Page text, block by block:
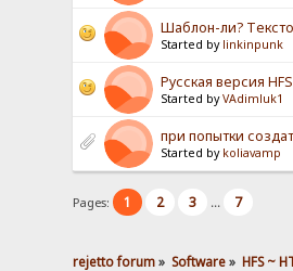
Шаблон-ли?
Started by linkinpunk
Русская версия
Started byVAdimluk1
при попытки
Started by koliavamp
Pages: 1 2 3 ... 7
rejetto forum» Software» HFS ~